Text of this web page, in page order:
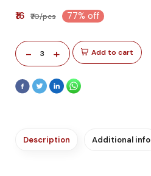
₹16 ₹70/pcs 77% off
- 3 + Add to cart
Description Additional info